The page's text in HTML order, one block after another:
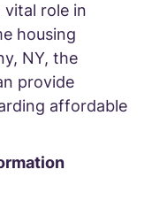
vital role in
housing
NY, the
provide
affordable